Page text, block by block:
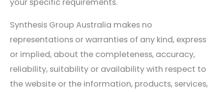
Synthesis Group Australia makes no
representations or warranties of any kind, express
or implied, about the completeness, accuracy,
reliability, suitability or availability with respect to
the website or the information, products, services,